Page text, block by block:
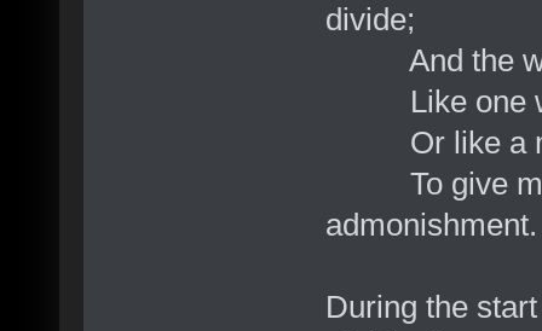
divide;
And the
Like one
Or like a
To give me
admonishment.
During the